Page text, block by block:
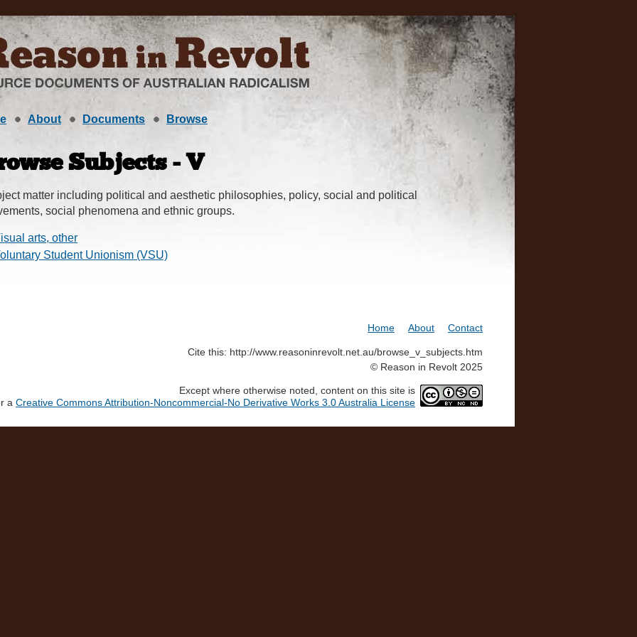
About Documents Browse
Subjects - V
matter including political and aesthetic philosophies, policy, social and political
social phenomena and ethnic groups.
arts, other
Student Unionism (VSU)
Home About Contact
Cite this: http://www.reasoninrevolt.net.au/browse_v_subjects.htm
© Reason in Revolt 2025
Except where otherwise noted, content on this site is
a Creative Commons Attribution-Noncommercial-No Derivative Works 3.0 Australia License